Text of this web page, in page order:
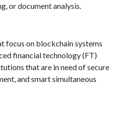
or document analysis.
focus on blockchain systems
financial technology (FT)
that are in need of secure
and smart simultaneous